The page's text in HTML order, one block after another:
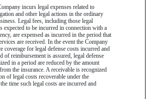
incurs legal expenses related to
and other legal actions in the ordinary
Legal fees, including those legal
expected to be incurred in connection with a
are expensed as incurred in the period that
are received. In the event the Company
coverage for legal defense costs incurred and
of reimbursement is assured, legal defense
in a period are reduced by the amount
the insurance. A receivable is recognized
of legal costs recoverable under the
time such legal costs are incurred and